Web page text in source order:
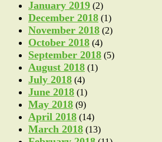
January 2019 (2)
December 2018 (1)
November 2018 (2)
October 2018 (4)
September 2018 (5)
August 2018 (1)
July 2018 (4)
June 2018 (1)
May 2018 (9)
April 2018 (14)
March 2018 (13)